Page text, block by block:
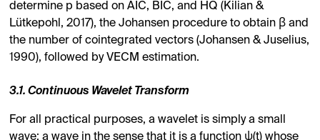
determine p based on AIC, BIC, and HQ (Kilian &
Lütkepohl, 2017), the Johansen procedure to obtain β and
the number of cointegrated vectors (Johansen & Juselius,
1990), followed by VECM estimation.
3.1. Continuous Wavelet Transform
For all practical purposes, a wavelet is simply a small
wave: a wave in the sense that it is a function ψ(t) whose